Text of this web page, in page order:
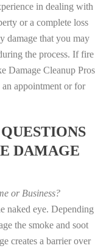
in dealing with
or a complete loss
damage that you may
the process. If fire
Damage Cleanup Pros
appointment or for
DAMAGE
or Business?
naked eye. Depending
the smoke and soot
creates a barrier over